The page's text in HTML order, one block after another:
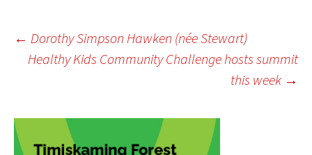
Post
← Dorothy Simpson Hawken (née Stewart)
Healthy Kids Community Challenge hosts summit
this week →